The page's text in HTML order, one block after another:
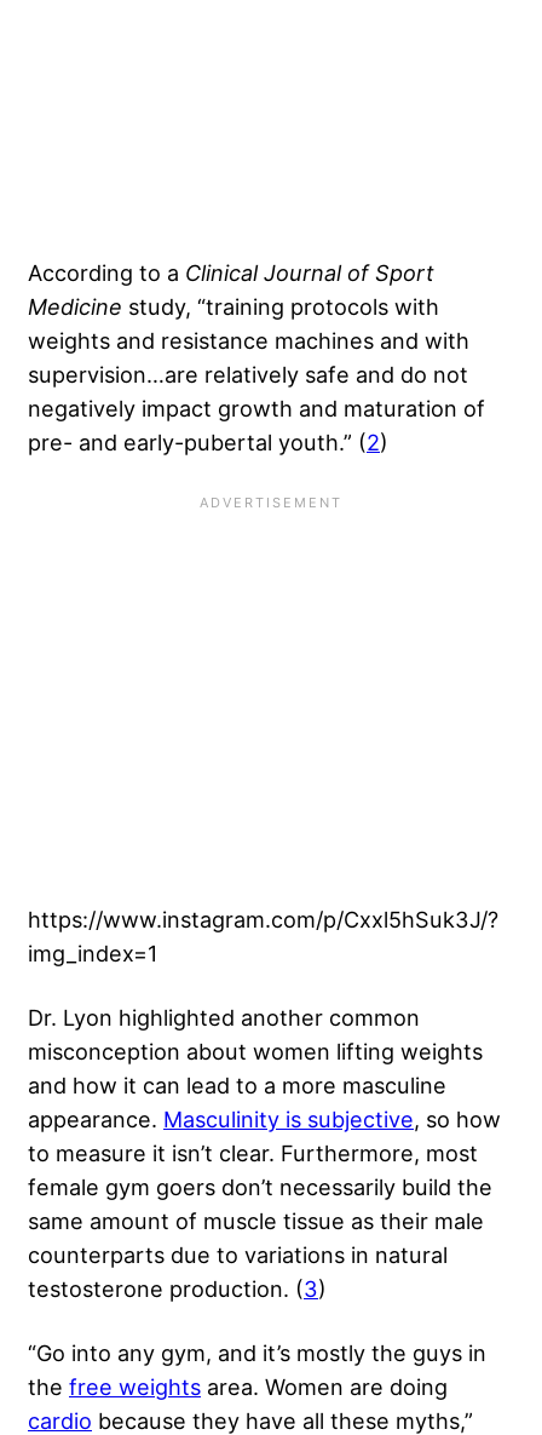
According to a Clinical Journal of Sport
Medicine study, “training protocols with
weights and resistance machines and with
supervision…are relatively safe and do not
negatively impact growth and maturation of
pre- and early-pubertal youth.” (2)
https://www.instagram.com/p/Cxxl5hSuk3J/?
img_index=1
Dr. Lyon highlighted another common
misconception about women lifting weights
and how it can lead to a more masculine
appearance. Masculinity is subjective, so how
to measure it isn’t clear. Furthermore, most
female gym goers don’t necessarily build the
same amount of muscle tissue as their male
counterparts due to variations in natural
testosterone production. (3)
“Go into any gym, and it’s mostly the guys in
the free weights area. Women are doing
cardio because they have all these myths,”